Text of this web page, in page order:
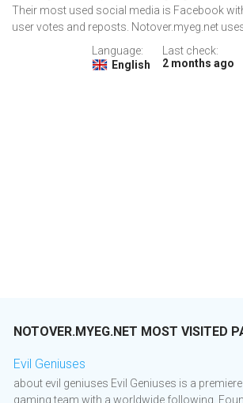
Their most used social media is Facebook
user votes and reposts. Notover.myeg.net
Language:
English
Last check:
2 months ago
NOTOVER.MYEG.NET MOST VISITED
Evil Geniuses
about evil geniuses Evil Geniuses is a
gaming team with a worldwide following.